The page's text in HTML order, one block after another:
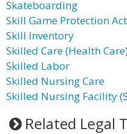
Skateboarding
Skill Game Protection Act
Skill Inventory
Skilled Care (Health
Skilled Labor
Skilled Nursing Care
Skilled Nursing Facility
Related Legal